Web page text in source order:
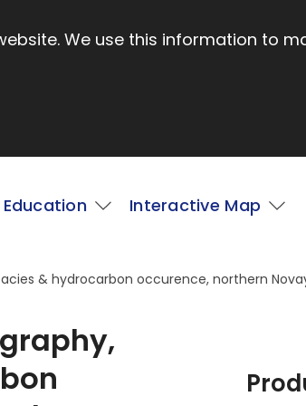
We use this information to
Interactive Map
& hydrocarbon occurence, northern